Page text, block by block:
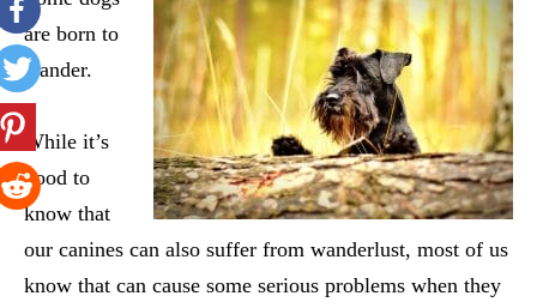
are born to
wander.
While it’s
good to
know that
our canines can also suffer from wanderlust, most of us
know that can cause some serious problems when they